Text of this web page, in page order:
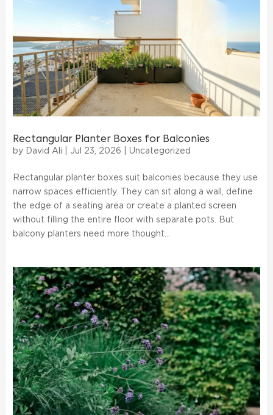
Rectangular Planter Boxes for Balconies
by David Ali Jul 23, 2026 Uncategorized
Rectangular planter boxes suit balconies because they use
narrow spaces efficiently. They can sit along a wall, define
the edge of a seating area or create a planted screen
without filling the entire floor with separate pots. But
balcony planters need more thought...